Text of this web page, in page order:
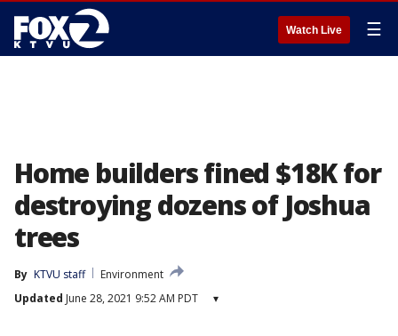
Watch Live ☰
Home builders fined $18K for
destroying dozens of Joshua
trees
By KTVU staff
Environment
Updated June 28, 2021 9:52 AM PDT ▾